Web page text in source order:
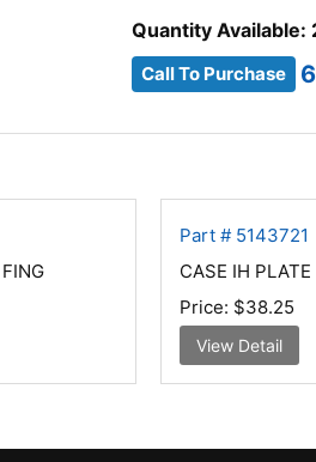
Quantity Available:
Call To Purchase
Part # 5143721
CASE IH
Price: $38.25
View Detail